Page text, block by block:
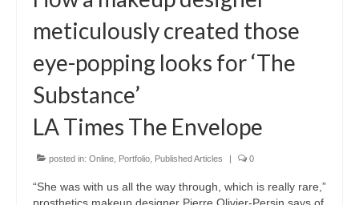
Contact
meticulously created those
eye-popping looks for ‘The
Substance’
LA Times The Envelope
posted in: Online Portfolio Published Articles | 0
“She was with us all the way through, which is really rare,”